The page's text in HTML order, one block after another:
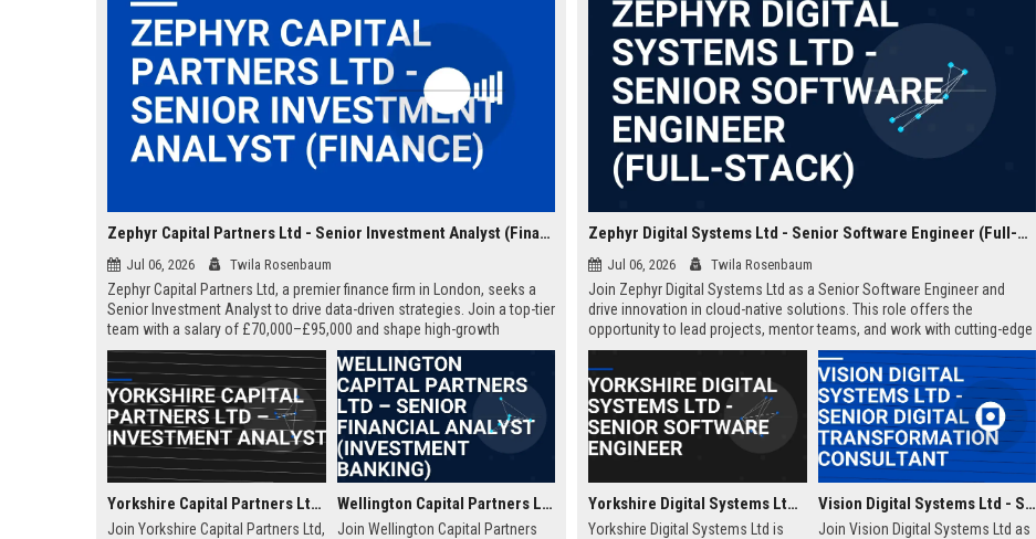
Zephyr Capital Partners Ltd - Senior Investment Analyst (Finance)
Jul 06, 2026 Twila Rosenbaum
Zephyr Capital Partners Ltd, a premier finance firm in London, seeks a
Senior Investment Analyst to drive data-driven strategies. Join a top-tier
team with a salary of £70,000–£95,000 and shape high-growth
portfolios.
Yorkshire Capital Partners Ltd – Investment Analyst
Join Yorkshire Capital Partners Ltd,
Wellington Capital Partners Ltd – Senior Financial Analyst (Investment Banking)
Join Wellington Capital Partners
Zephyr Digital Systems Ltd - Senior Software Engineer (Full-Stack)
Jul 06, 2026 Twila Rosenbaum
Join Zephyr Digital Systems Ltd as a Senior Software Engineer and
drive innovation in cloud-native solutions. This role offers the
opportunity to lead projects, mentor teams, and work with cutting-edge
technologies in a fast-paced, collaborative environment. Elevate your
career with a leader in digital transformation.
Yorkshire Digital Systems Ltd - Senior Software Engineer
Yorkshire Digital Systems Ltd is
Vision Digital Systems Ltd - Senior Digital Transformation Consultant
Join Vision Digital Systems Ltd as